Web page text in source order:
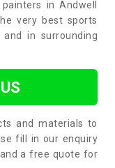
in Andwell
very best sports
in surrounding
and materials to
fill in our enquiry
a free quote for